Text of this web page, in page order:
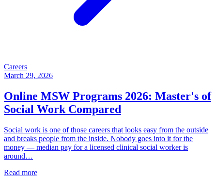
Careers
March 29, 2026
Online MSW Programs 2026: Master's of
Social Work Compared
Social work is one of those careers that looks easy from the outside
and breaks people from the inside. Nobody goes into it for the
money — median pay for a licensed clinical social worker is
around…
Read more